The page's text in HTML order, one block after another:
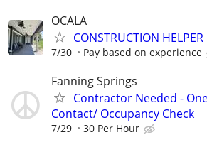
OCALA
CONSTRUCTION
7/30 Pay based on experience
Fanning Springs
Contractor Needed -
Contact/ Occupancy Check
7/29 30 Per Hour